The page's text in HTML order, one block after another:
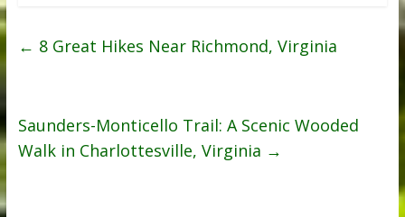
← 8 Great Hikes Near Richmond, Virginia
Saunders-Monticello Trail: A Scenic Wooded
Walk in Charlottesville, Virginia →